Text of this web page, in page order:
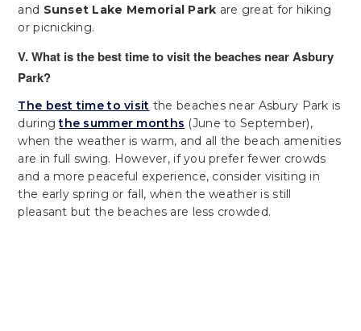
and Sunset Lake Memorial Park are great for hiking
or picnicking.
V. What is the best time to visit the beaches near Asbury
Park?
The best time to visit the beaches near Asbury Park is
duringthe summer months (June to September),
when the weather is warm, and all the beach amenities
are in full swing. However, if you prefer fewer crowds
and a more peaceful experience, consider visiting in
the early spring or fall, when the weather is still
pleasant but the beaches are less crowded.